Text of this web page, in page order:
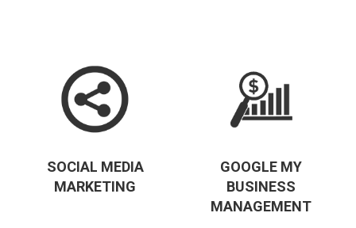
SOCIAL MEDIA
MARKETING
GOOGLE MY
BUSINESS
MANAGEMENT